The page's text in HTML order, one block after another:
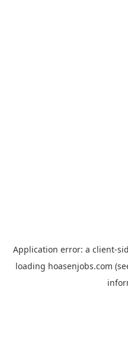
Application error: a client-
loading hoasenjobs.com